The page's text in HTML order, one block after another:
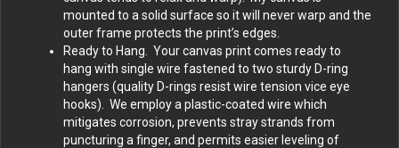
mounted to a solid surface so it will never warp and the
outer frame protects the print’s edges.
Ready to Hang. Your canvas print comes ready to
hang with single wire fastened to two sturdy D-ring
hangers (quality D-rings resist wire tension vice eye
hooks). We employ a plastic-coated wire which
mitigates corrosion, prevents stray strands from
puncturing a finger, and permits easier leveling of